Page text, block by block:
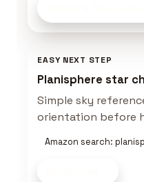
EASY NEXT STEP
Planisphere star
Simple sky
orientation before
Amazon search: